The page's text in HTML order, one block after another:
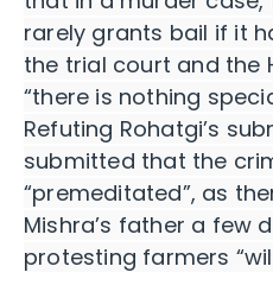
rarely grants bail if it
the trial court and the
“there is nothing
Refuting Rohatgi’s
submitted that the
“premeditated”, as
Mishra’s father a few
protesting farmers